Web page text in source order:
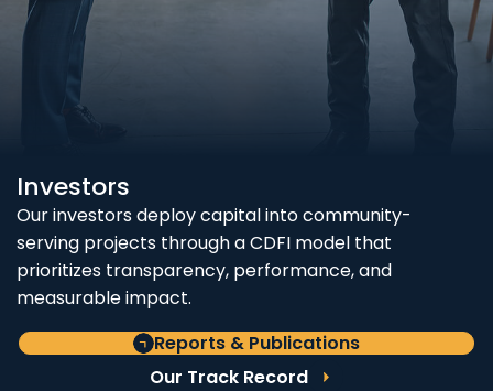
Investors
Our investors deploy capital into community-
serving projects through a CDFI model that
prioritizes transparency, performance, and
measurable impact.
Reports & Publications
Our Track Record